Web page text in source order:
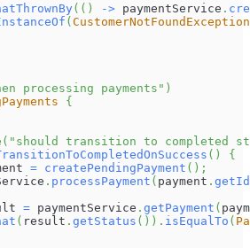
( ( ) -> paymentService .
( CustomerNotFoundException
processing payments" )
{
( "should transition to completed
( )
{
= createPendingPayment ( ) ;
. processPayment ( payment . getId
= paymentService . getPayment (
( result . getStatus ( ) ) . isEqualTo (